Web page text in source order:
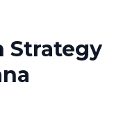
Strategy